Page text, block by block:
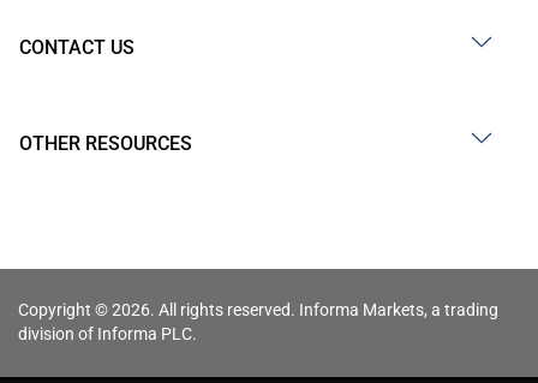
CONTACT US
OTHER RESOURCES
Copyright © 2026. All rights reserved. Informa Markets, a trading
division of Informa PLC.